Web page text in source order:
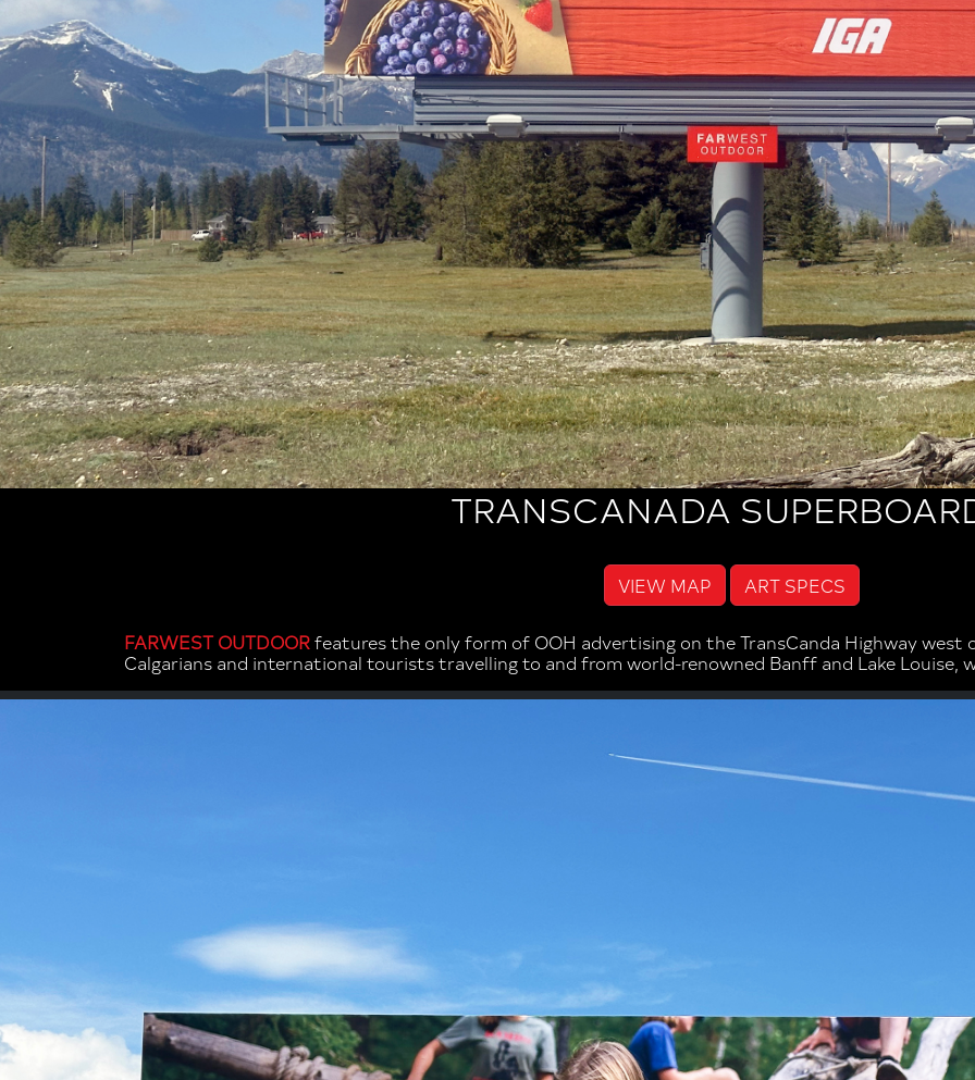
TRANSCANADA
VIEW MAP ART SPECS
FARWEST OUTDOORfeatures the only form of OOH advertising on the TransCanda Highway
Calgarians and international tourists travelling to and from world-renowned Banff and Lake Louise,